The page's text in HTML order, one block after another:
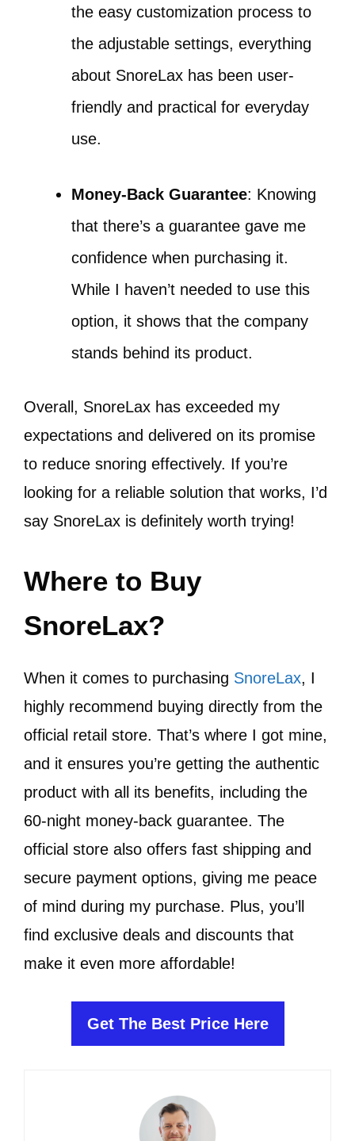
the easy customization process to
the adjustable settings, everything
about SnoreLax has been user-
friendly and practical for everyday
use.
Money-Back Guarantee: Knowing
that there’s a guarantee gave me
confidence when purchasing it.
While I haven’t needed to use this
option, it shows that the company
stands behind its product.
Overall, SnoreLax has exceeded my
expectations and delivered on its promise
to reduce snoring effectively. If you’re
looking for a reliable solution that works, I’d
say SnoreLax is definitely worth trying!
Where to Buy
SnoreLax?
When it comes to purchasing SnoreLax, I
highly recommend buying directly from the
official retail store. That’s where I got mine,
and it ensures you’re getting the authentic
product with all its benefits, including the
60-night money-back guarantee. The
official store also offers fast shipping and
secure payment options, giving me peace
of mind during my purchase. Plus, you’ll
find exclusive deals and discounts that
make it even more affordable!
Get The Best Price Here